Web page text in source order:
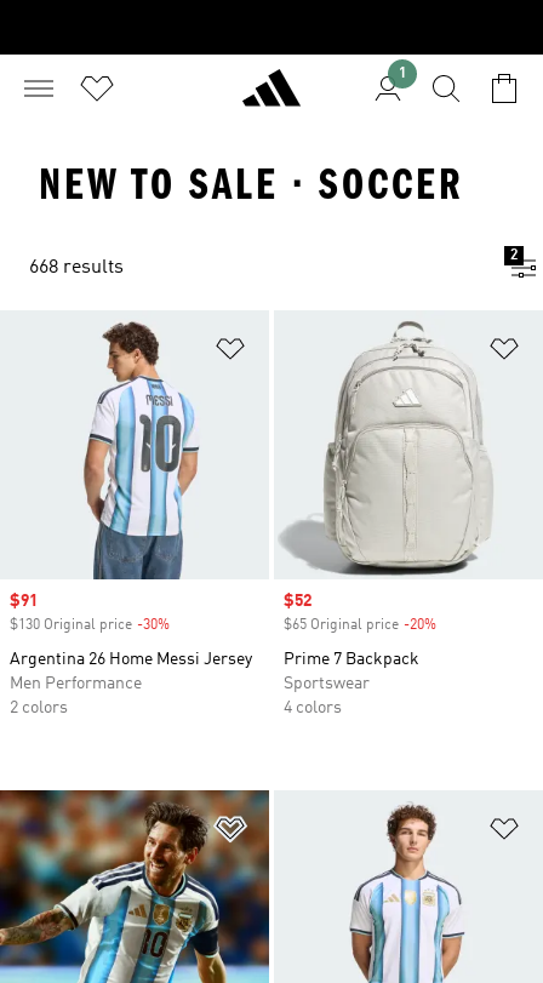
1
NEW TO SALE · SOCCER
668 results
2
Sale price
$91
$130 Original price -30%
Argentina 26 Home Messi Jersey
Men Performance
2 colors
Sale price
$52
$65 Original price -20%
Prime 7 Backpack
Sportswear
4 colors
Add to Wishlist